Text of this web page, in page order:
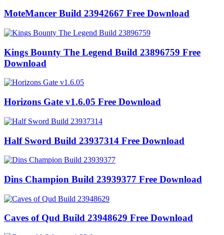
MoteMancer Build 23942667 Free Download
Kings Bounty The Legend Build 23896759 Free
Download
Horizons Gate v1.6.05 Free Download
Half Sword Build 23937314 Free Download
Dins Champion Build 23939377 Free Download
Caves of Qud Build 23948629 Free Download